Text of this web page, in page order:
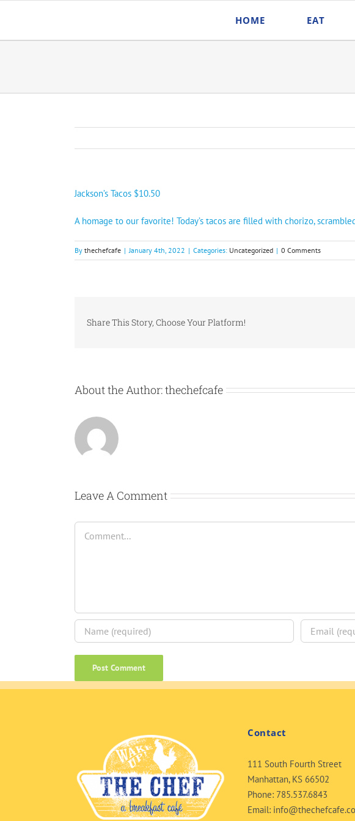
content
HOME EAT
Jackson’s Tacos $10.50
A homage to our favorite! Today’s tacos are filled with chorizo,
By thechefcafe | January 4th, 2022 | Categories: Uncategorized | 0 Comments
Share This Story, Choose Your Platform!
About the Author:thechefcafe
Leave A Comment
Contact
111 South Fourth Street
Manhattan, KS 66502
Phone: 785.537.6843
Email: